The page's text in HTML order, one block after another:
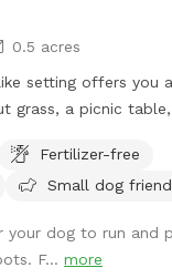
0.5 acres
setting offers you
grass, a picnic
side of Carmel.
to turn around
far left of the
a mini goldendoodle
Fertilizer-free
Small dog
your dog to run and
F... more